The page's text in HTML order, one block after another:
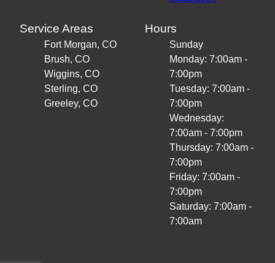
Service Areas
Fort Morgan, CO
Brush, CO
Wiggins, CO
Sterling, CO
Greeley, CO
Hours
Sunday
Monday: 7:00am -
7:00pm
Tuesday: 7:00am -
7:00pm
Wednesday:
7:00am - 7:00pm
Thursday: 7:00am -
7:00pm
Friday: 7:00am -
7:00pm
Saturday: 7:00am -
7:00am